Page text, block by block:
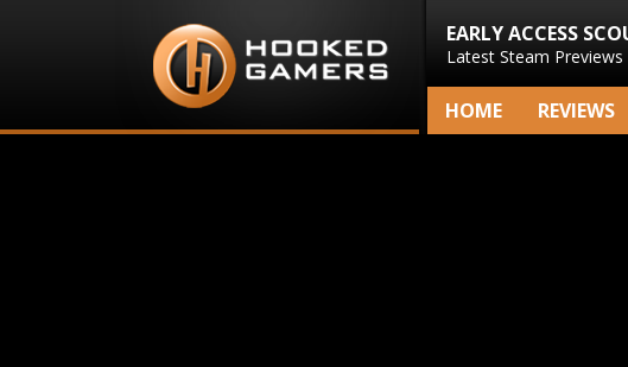
EARLY ACCESS
Latest Steam Previews
HOME REVIEWS